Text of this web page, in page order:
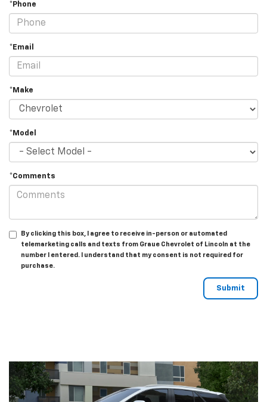
*Phone
*Email
*Make
*Model
*Comments
By clicking this box, I agree to receive in-person or automated
telemarketing calls and texts from Graue Chevrolet of Lincoln at the
number I entered. I understand that my consent is not required for
purchase.